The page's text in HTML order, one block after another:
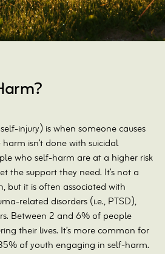
injury) is when someone causes
isn’t done with suicidal
who self-harm are at a higher risk
the support they need. It’s not a
but it is often associated with
related disorders (i.e., PTSD),
Between 2 and 6% of people
their lives. It’s more common for
of youth engaging in self-harm.